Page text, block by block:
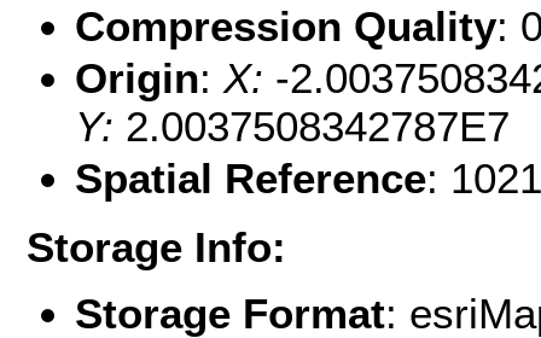
Compression Quality:
Origin: X: -
Y: 2.0037508342787E7
Spatial Reference:
Storage Info:
Storage Format: